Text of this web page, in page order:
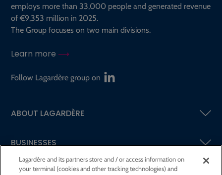
employs more than 33,000 people and generated revenue
of €9,353 million in 2025.
The Group focuses on two main divisions.
Learn more
Follow Lagardère group on
ABOUT LAGARDÈRE
BUSINESSES
SHAREHOLDERS AND INVESTORS
Lagardère and its partners store and / or access information on
your terminal (cookies and other tracking technologies) and